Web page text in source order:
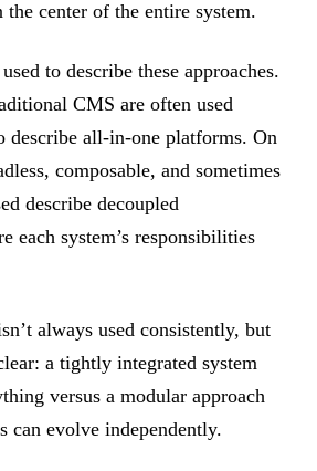
the center of the entire system.
to describe these approaches.
CMS are often used
describe all-in-one platforms. On
composable, and sometimes
describe decoupled
each system’s responsibilities
always used consistently, but
a tightly integrated system
versus a modular approach
can evolve independently.